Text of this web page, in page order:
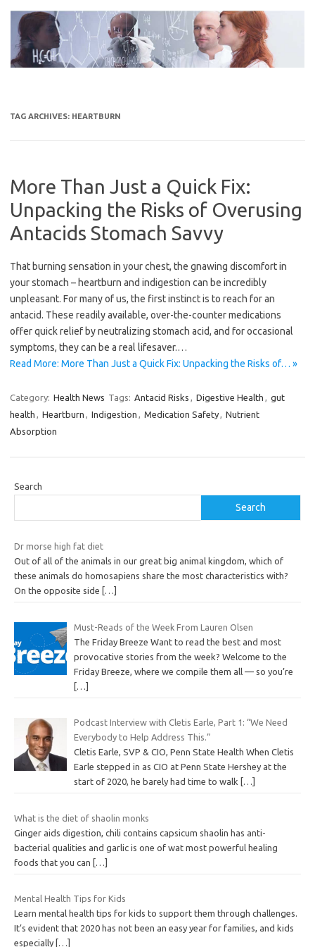
content
TAG ARCHIVES: HEARTBURN
More Than Just a Quick Fix:
Unpacking the Risks of Overusing
Antacids Stomach Savvy
That burning sensation in your chest, the gnawing discomfort in
your stomach – heartburn and indigestion can be incredibly
unpleasant. For many of us, the first instinct is to reach for an
antacid. These readily available, over-the-counter medications
offer quick relief by neutralizing stomach acid, and for occasional
symptoms, they can be a real lifesaver.…
Read More: More Than Just a Quick Fix: Unpacking the Risks of… »
Category: Health News Tags: Antacid Risks , Digestive Health , gut
health , Heartburn , Indigestion , Medication Safety, Nutrient
Absorption
Search
Search
Dr morse high fat diet
Out of all of the animals in our great big animal kingdom, which of
these animals do homosapiens share the most characteristics with?
On the opposite side
[…]
Must-Reads of the Week From Lauren Olsen
The Friday Breeze Want to read the best and most
provocative stories from the week? Welcome to the
Friday Breeze, where we compile them all — so you’re
[…]
Podcast Interview with Cletis Earle, Part 1: “We Need
Everybody to Help Address This.”
Cletis Earle, SVP & CIO, Penn State Health When Cletis
Earle stepped in as CIO at Penn State Hershey at the
start of 2020, he barely had time to walk
[…]
What is the diet of shaolin monks
Ginger aids digestion, chili contains capsicum shaolin has anti-
bacterial qualities and garlic is one of wat most powerful healing
foods that you can […]
Mental Health Tips for Kids
Learn mental health tips for kids to support them through challenges.
It’s evident that 2020 has not been an easy year for families, and kids
especially […]